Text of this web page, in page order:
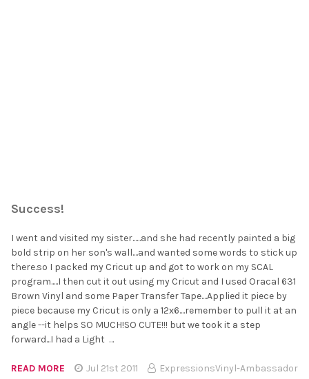
Success!
I went and visited my sister......and she had recently painted a big
bold strip on her son's wall....and wanted some words to stick up
there.so I packed my Cricut up and got to work on my SCAL
program.....I then cut it out using my Cricut and I used Oracal 631
Brown Vinyl and some Paper Transfer Tape....Applied it piece by
piece because my Cricut is only a 12x6....remember to pull it at an
angle --it helps SO MUCH!SO CUTE!!! but we took it a step
forward...I had a Light …
READ MORE Jul 21st 2011 ExpressionsVinyl-Ambassador